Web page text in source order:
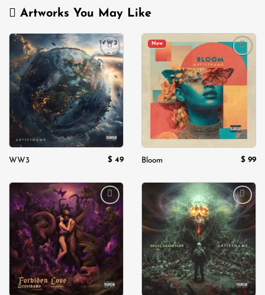
Artworks You May Like
Add to
wishlist
WW3 $ 49
New
Add to
wishlist
Bloom $ 99
Add to
wishlist
Add to
wishlist